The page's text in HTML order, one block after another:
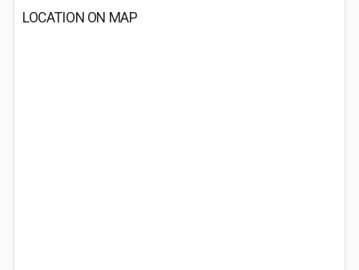
LOCATION ON MAP